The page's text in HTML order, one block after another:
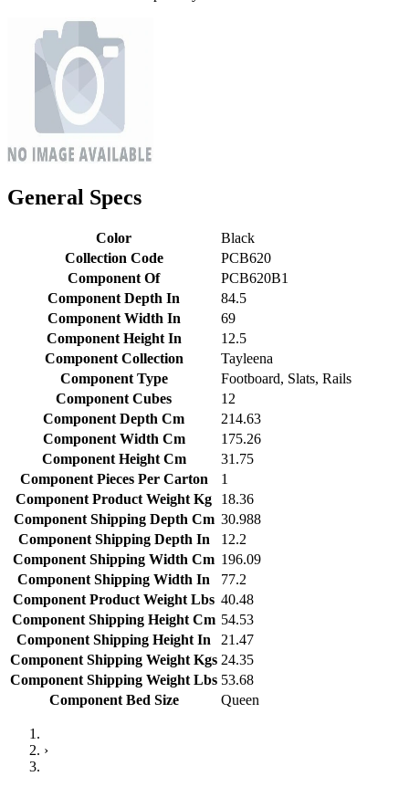
General Specs
Color
Black
Collection Code
PCB620
Component Of
PCB620B1
Component Depth In
84.5
Component Width In
69
Component Height In
12.5
Component Collection
Tayleena
Component Type
Footboard, Slats, Rails
Component Cubes
12
Component Depth Cm
214.63
Component Width Cm
175.26
Component Height Cm
31.75
Component Pieces Per Carton
1
Component Product Weight Kg
18.36
Component Shipping Depth Cm 30.988
Component Shipping Depth In
12.2
Component Shipping Width Cm 196.09
Component Shipping Width In
77.2
Component Product Weight Lbs 40.48
Component Shipping Height Cm 54.53
Component Shipping Height In
21.47
Component Shipping Weight Kgs 24.35
Component Shipping Weight Lbs 53.68
Component Bed Size
Queen
›